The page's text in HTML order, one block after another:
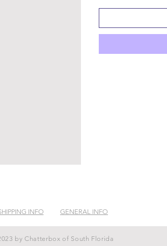
INFO GENERAL INFO
by Chatterbox of South Florida